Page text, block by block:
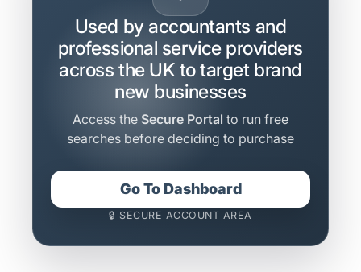
Used by accountants and
professional service providers
across the UK to target brand
new businesses
Access the Secure Portal to run free
searches before deciding to purchase
Go To Dashboard
🔒 SECURE ACCOUNT AREA